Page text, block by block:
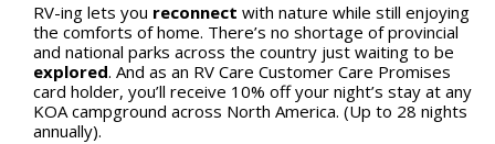
RV-ing lets you reconnect with nature while still enjoying
the comforts of home. There’s no shortage of provincial
and national parks across the country just waiting to be
explored. And as an RV Care Customer Care Promises
card holder, you’ll receive 10% off your night’s stay at any
KOA campground across North America. (Up to 28 nights
annually).